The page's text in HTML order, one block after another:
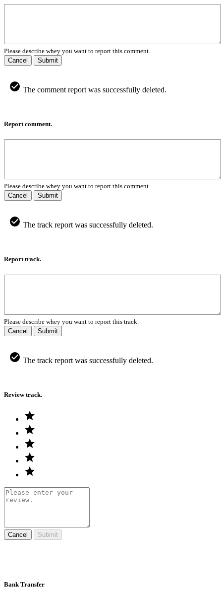
Please describe whey you want to report this comment.
Cancel
Submit
The comment report was successfully deleted.
Report comment.
Please describe whey you want to report this comment.
Cancel
Submit
The track report was successfully deleted.
Report track.
Please describe whey you want to report this track.
Cancel
Submit
The track report was successfully deleted.
Review track.
Cancel Submit
Bank Transfer